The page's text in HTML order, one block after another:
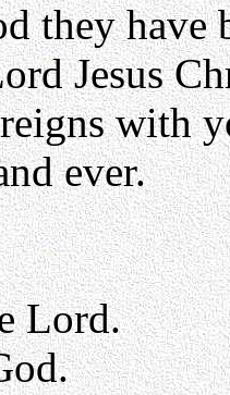
they have
Jesus
with
ever.
Lord.